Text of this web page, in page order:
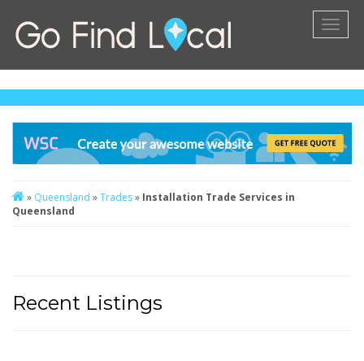
» Queensland »Trades» Installation Trade Services in
Queensland
Recent Listings